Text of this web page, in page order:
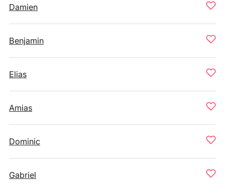
Damien
Benjamin
Elias
Amias
Dominic
Gabriel